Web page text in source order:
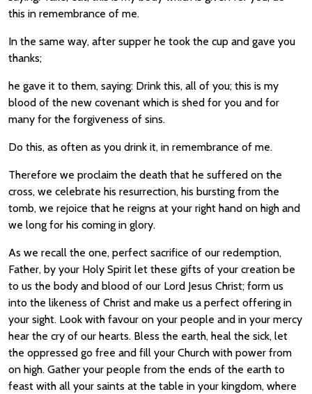
this in remembrance of me.
In the same way, after supper he took the cup and gave you
thanks;
he gave it to them, saying: Drink this, all of you; this is my
blood of the new covenant which is shed for you and for
many for the forgiveness of sins.
Do this, as often as you drink it, in remembrance of me.
Therefore we proclaim the death that he suffered on the
cross, we celebrate his resurrection, his bursting from the
tomb, we rejoice that he reigns at your right hand on high and
we long for his coming in glory.
As we recall the one, perfect sacrifice of our redemption,
Father, by your Holy Spirit let these gifts of your creation be
to us the body and blood of our Lord Jesus Christ; form us
into the likeness of Christ and make us a perfect offering in
your sight. Look with favour on your people and in your mercy
hear the cry of our hearts. Bless the earth, heal the sick, let
the oppressed go free and fill your Church with power from
on high. Gather your people from the ends of the earth to
feast with all your saints at the table in your kingdom, where